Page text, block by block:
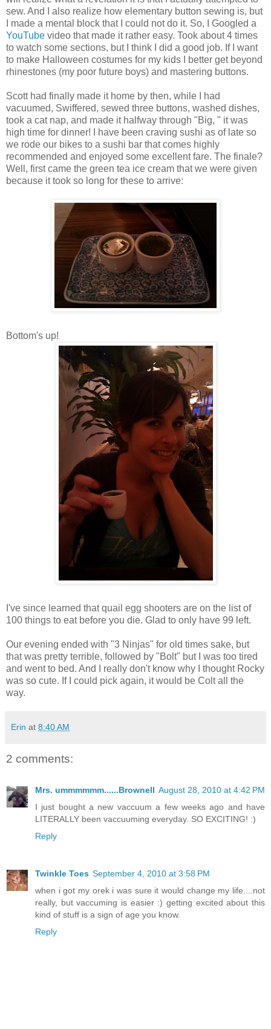
sew. And I also realize how elementary button sewing is, but
I made a mental block that I could not do it. So, I Googled a
YouTube video that made it rather easy. Took about 4 times
to watch some sections, but I think I did a good job. If I want
to make Halloween costumes for my kids I better get beyond
rhinestones (my poor future boys) and mastering buttons.
Scott had finally made it home by then, while I had
vacuumed, Swiffered, sewed three buttons, washed dishes,
took a cat nap, and made it halfway through "Big, " it was
high time for dinner! I have been craving sushi as of late so
we rode our bikes to a sushi bar that comes highly
recommended and enjoyed some excellent fare. The finale?
Well, first came the green tea ice cream that we were given
because it took so long for these to arrive:
Bottom's up!
I've since learned that quail egg shooters are on the list of
100 things to eat before you die. Glad to only have 99 left.
Our evening ended with "3 Ninjas" for old times sake, but
that was pretty terrible, followed by "Bolt" but I was too tired
and went to bed. And I really don't know why I thought Rocky
was so cute. If I could pick again, it would be Colt all the
way.
Erin at 8:40 AM
2 comments:
Mrs. ummmmmm......Brownell August 28, 2010 at 4:42 PM
I just bought a new vaccuum a few weeks ago and have
LITERALLY been vaccuuming everyday. SO EXCITING! :)
Reply
Twinkle Toes September 4, 2010 at 3:58 PM
when i got my orek i was sure it would change my life....not
really, but vaccuming is easier :) getting excited about this
kind of stuff is a sign of age you know.
Reply